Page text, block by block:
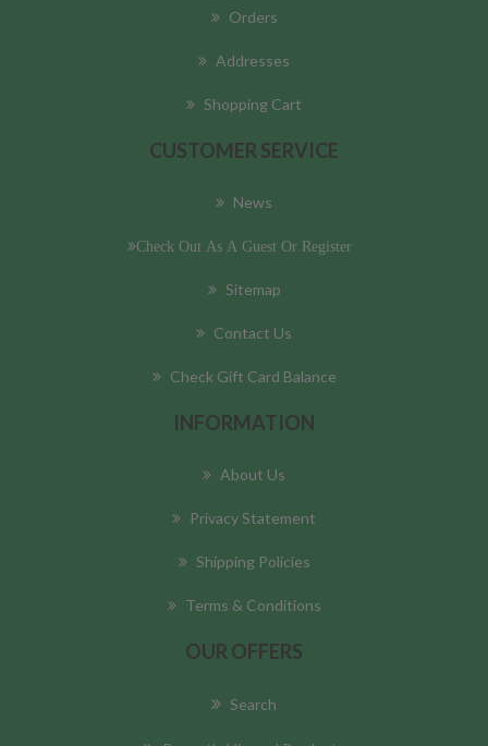
Orders
Addresses
Shopping Cart
CUSTOMER SERVICE
News
Check Out As A Guest Or Register
Sitemap
Contact Us
Check Gift Card Balance
INFORMATION
About Us
Privacy Statement
Shipping Policies
Terms & Conditions
OUR OFFERS
Search